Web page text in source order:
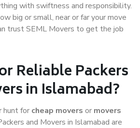
with swiftness and responsibility.
big or small, near or far your move
trust SEML Movers to get the job
Reliable Packers
in Islamabad?
hunt for cheap movers or movers
and Movers in Islamabad are